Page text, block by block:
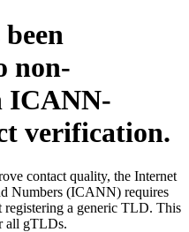
non-
ICANN-
verification.
contact quality, the Internet
Numbers (ICANN) requires
registering a generic TLD. This
all gTLDs.